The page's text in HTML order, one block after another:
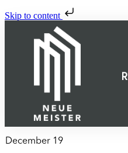
Skip to content
December 19